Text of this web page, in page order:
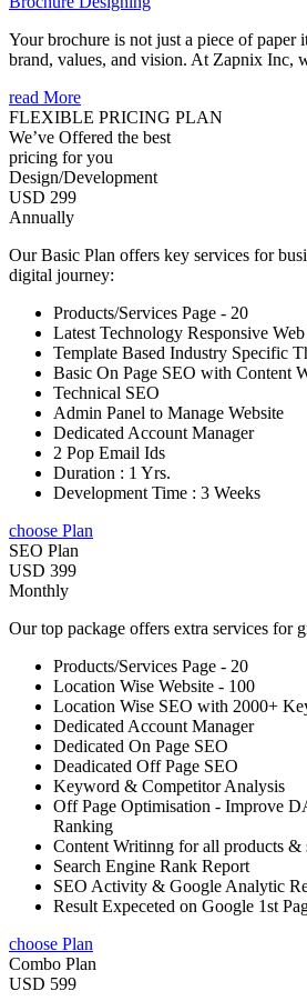
Your brochure is not just a piece of paper
brand, values, and vision. At Zapnix Inc,
read More
FLEXIBLE PRICING PLAN
We’ve Offered the best
pricing for you
Design/Development
USD 299
Annually
Our Basic Plan offers key services for
digital journey:
Products/Services Page - 20
Latest Technology Responsive
Template Based Industry Specific
Basic On Page SEO with Content
Technical SEO
Admin Panel to Manage Website
Dedicated Account Manager
2 Pop Email Ids
Duration : 1 Yrs.
Development Time : 3 Weeks
choose Plan
SEO Plan
USD 399
Monthly
Our top package offers extra services for
Products/Services Page - 20
Location Wise Website - 100
Location Wise SEO with 2000+
Dedicated Account Manager
Dedicated On Page SEO
Deadicated Off Page SEO
Keyword & Competitor Analysis
Off Page Optimisation - Improve
Ranking
Content Writinng for all products &
Search Engine Rank Report
SEO Activity & Google Analytic
Result Expeceted on Google 1st
choose Plan
Combo Plan
USD 599